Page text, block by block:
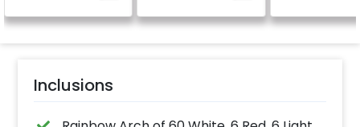
Inclusions